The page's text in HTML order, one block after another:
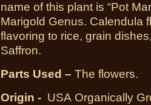
name of this plant is “Pot
Marigold Genus. Calendula
flavoring to rice, grain
Saffron.
Parts Used – The flowers.
Origin - USA Organically